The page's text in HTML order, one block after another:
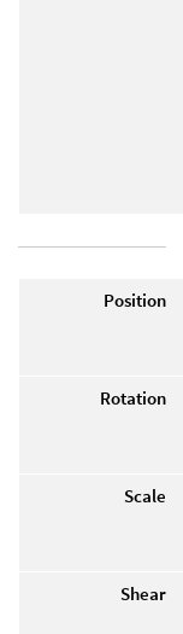
Position
Rotation
Scale
Shear